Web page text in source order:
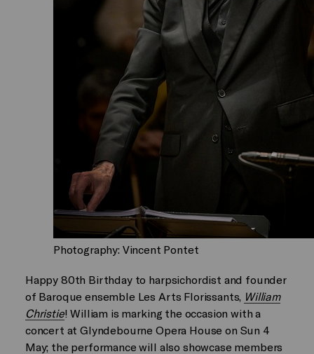
Photography: Vincent Pontet
Happy 80th Birthday to harpsichordist and founder
of Baroque ensemble Les Arts Florissants, William
Christie! William is marking the occasion with a
concert at Glyndebourne Opera House on Sun 4
May; the performance will also showcase members